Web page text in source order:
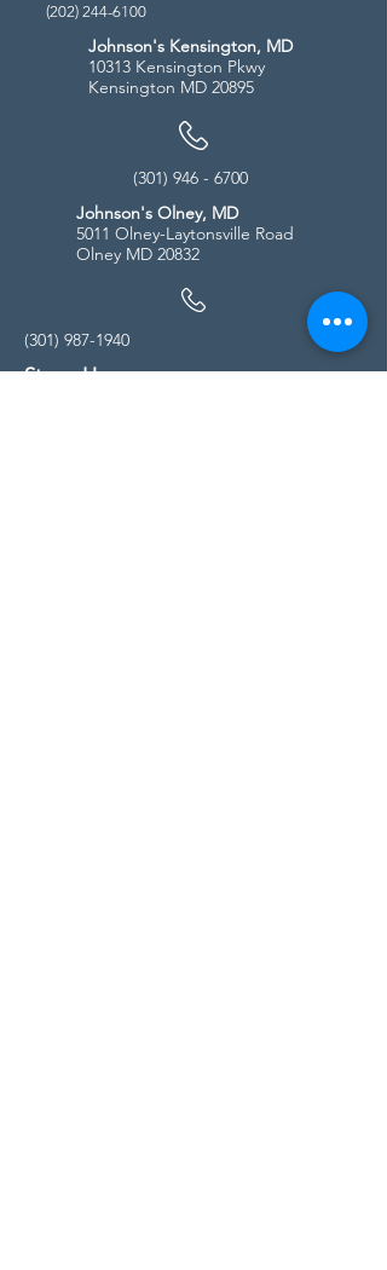
(202) 244-6100
Johnson's Kensington, MD
10313 Kensington Pkwy
Kensington MD 20895
(301) 946 - 6700
Johnson's Olney, MD
5011 Olney-Laytonsville Road
Olney MD 20832
(301) 987-1940
Store Hours